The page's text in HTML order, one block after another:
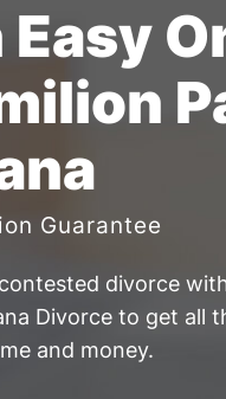
Easy
Guarantee
divorce
Divorce to get
and money.